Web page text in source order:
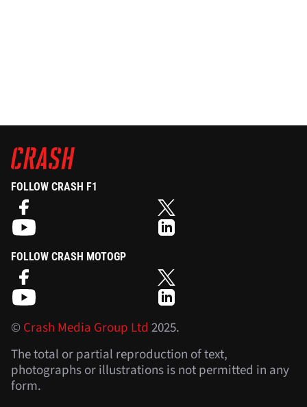
FOLLOW CRASH F1
FOLLOW CRASH MOTOGP
©Crash Media Group Ltd 2025.
The total or partial reproduction of text,
photographs or illustrations is not permitted in any
form.